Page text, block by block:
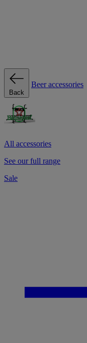
Back
Beer accessories
All accessories
See our full range
Sale